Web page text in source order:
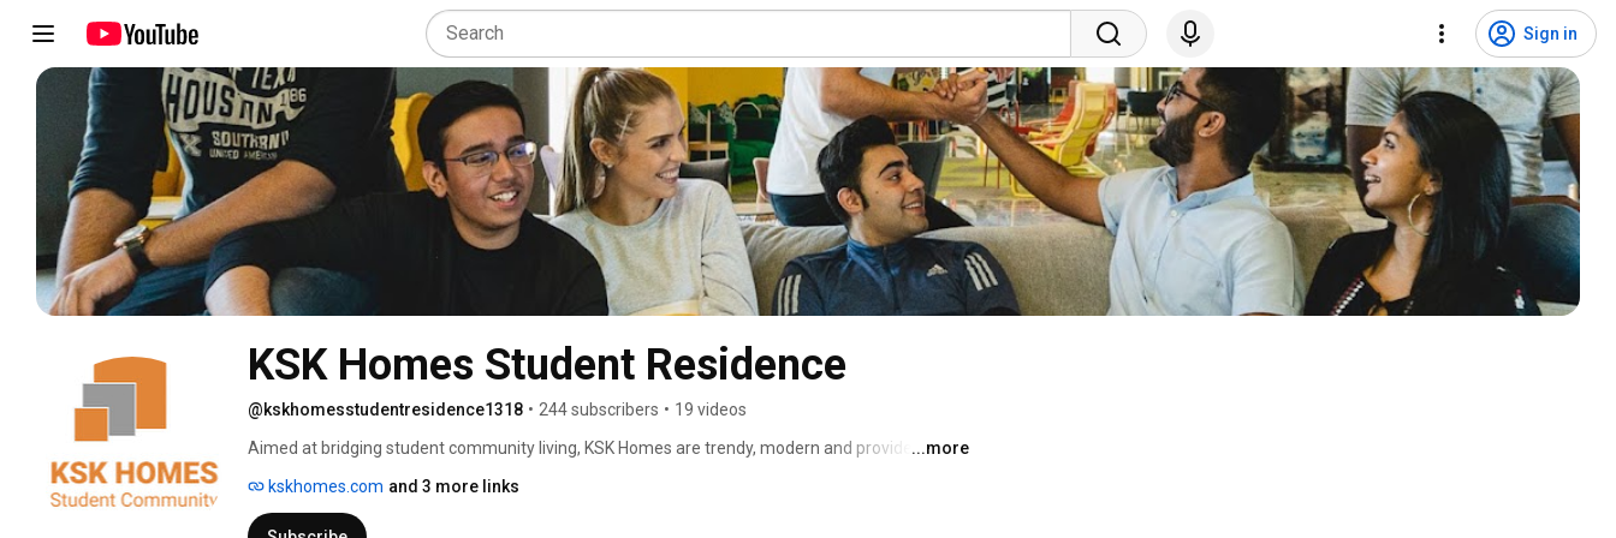
Sign in
KSK Homes Student Residence
@kskhomesstudentresidence1318 • 244 subscribers • 19 videos
Aimed at bridging student community living, KSK Homes are trendy, modern and provides you
average student living that makes it an ideal place to call it home at an affordable price.
Located in the epicentre of the city’s academic neighbourhood, KSK Homes personifies a
...more
kskhomes.com and 3 more links